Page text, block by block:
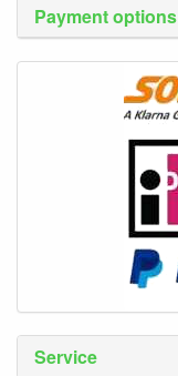
Payment options
Service